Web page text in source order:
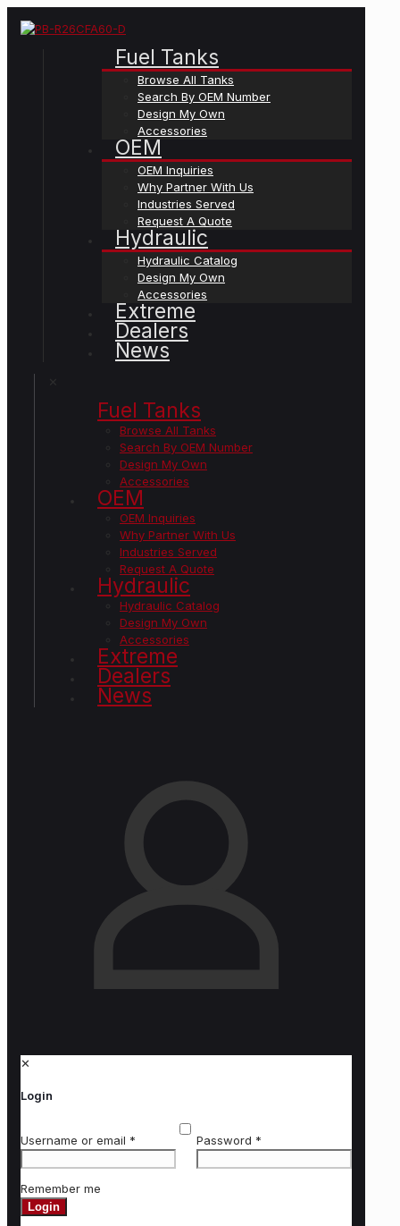
Fuel Tanks
Browse All Tanks
Search By OEM Number
Design My Own
Accessories
OEM
OEM Inquiries
Why Partner With Us
Industries Served
Request A Quote
Hydraulic
Hydraulic Catalog
Design My Own
Accessories
Extreme
Dealers
News
Fuel Tanks
Browse All Tanks
Search By OEM Number
Design My Own
Accessories
OEM
OEM Inquiries
Why Partner With Us
Industries Served
Request A Quote
Hydraulic
Hydraulic Catalog
Design My Own
Accessories
Extreme
Dealers
News
✕
Login
Username or email * Password *
Remember me
Login